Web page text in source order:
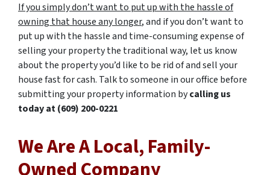
If you simply don’t want to put up with the hassle of
owning that house any longer, and if you don’t want to
put up with the hassle and time-consuming expense of
selling your property the traditional way, let us know
about the property you’d like to be rid of and sell your
house fast for cash. Talk to someone in our office before
submitting your property information bycalling us
today at(609) 200-0221
We Are A Local, Family-